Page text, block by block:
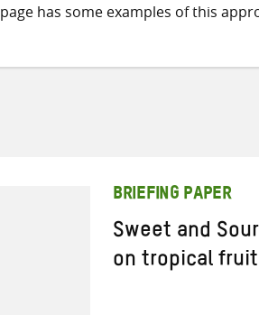
page has some examples of this
BRIEFING PAPER
Sweet and
on tropical fruit